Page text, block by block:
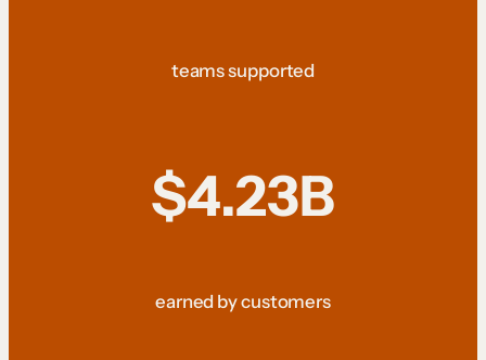
teams supported
$4.23B
earned by customers